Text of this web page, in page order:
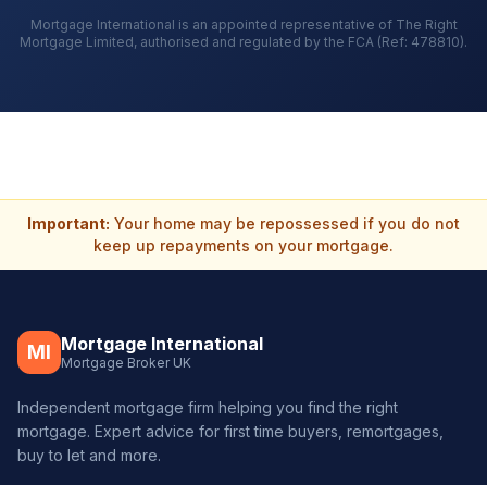
Mortgage International is an appointed representative of The Right
Mortgage Limited, authorised and regulated by the FCA (Ref: 478810).
Important: Your home may be repossessed if you do not
keep up repayments on your mortgage.
MI Mortgage International
Mortgage Broker UK
Independent mortgage firm helping you find the right
mortgage. Expert advice for first time buyers, remortgages,
buy to let and more.